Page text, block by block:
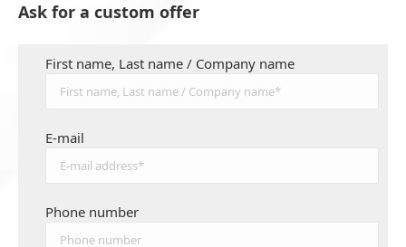
Ask for a custom offer
First name, Last name / Company name
E-mail
Phone number